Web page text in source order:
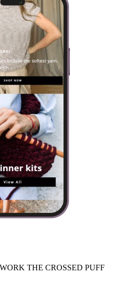
THE CROSSED PUFF